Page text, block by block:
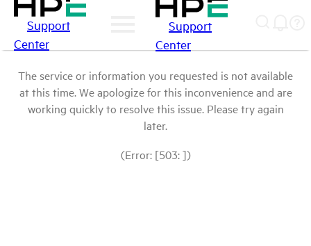
Support
Center
Support
Center
The service or information you requested is not available
at this time. We apologize for this inconvenience and are
working quickly to resolve this issue. Please try again
later.
(Error: [503: ])